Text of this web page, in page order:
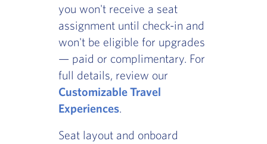
you won't receive a seat
assignment until check-in and
won't be eligible for upgrades
— paid or complimentary. For
full details, review our
Customizable Travel
Experiences.
Seat layout and onboard